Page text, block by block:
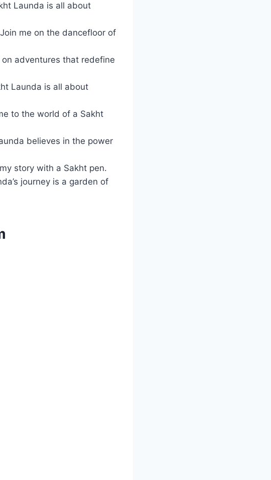
Launda is all about
me on the dancefloor of
adventures that redefine
Launda is all about
to the world of a Sakht
believes in the power
story with a Sakht pen.
journey is a garden of